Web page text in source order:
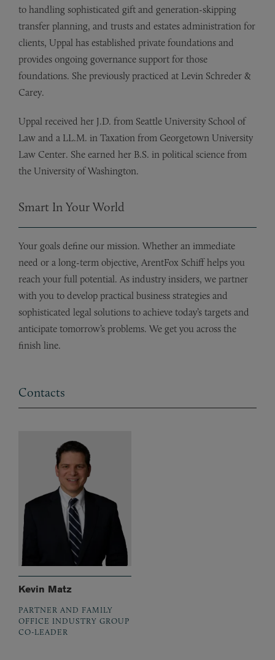
to handling sophisticated gift and generation-skipping
transfer planning, and trusts and estates administration for
clients, Uppal has established private foundations and
provides ongoing governance support for those
foundations. She previously practiced at Levin Schreder &
Carey.
Uppal received her J.D. from Seattle University School of
Law and a LL.M. in Taxation from Georgetown University
Law Center. She earned her B.S. in political science from
the University of Washington.
Smart In Your World
Your goals define our mission. Whether an immediate
need or a long-term objective, ArentFox Schiff helps you
reach your full potential. As industry insiders, we partner
with you to develop practical business strategies and
sophisticated legal solutions to achieve today’s targets and
anticipate tomorrow’s problems. We get you across the
finish line.
Contacts
Kevin Matz
PARTNER AND FAMILY
OFFICE INDUSTRY GROUP
CO-LEADER